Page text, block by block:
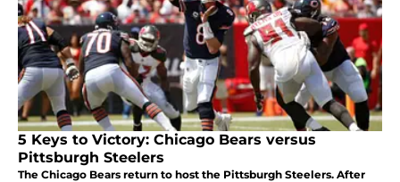
5 Keys to Victory: Chicago Bears versus
Pittsburgh Steelers
The Chicago Bears return to host the Pittsburgh Steelers. After